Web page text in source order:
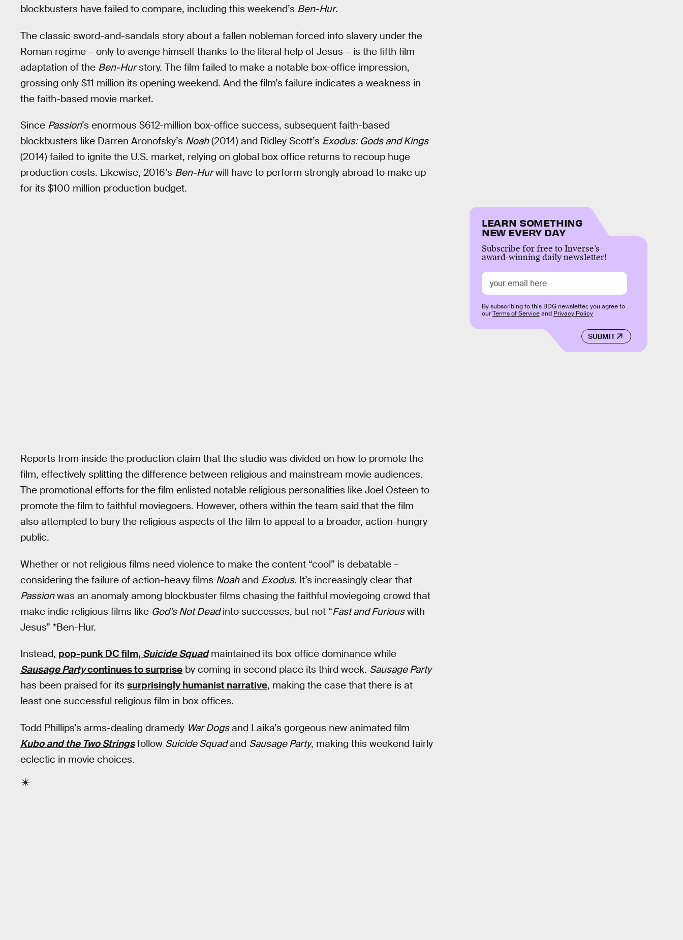
blockbusters have failed to compare, including this weekend’s Ben-Hur.
The classic sword-and-sandals story about a fallen nobleman forced into slavery under the
Roman regime – only to avenge himself thanks to the literal help of Jesus – is the fifth film
adaptation of the Ben-Hurstory. The film failed to make a notable box-office impression,
grossing only $11 million its opening weekend. And the film’s failure indicates a weakness in
the faith-based movie market.
Since Passion’s enormous $612-million box-office success, subsequent faith-based
blockbusters like Darren Aronofsky’s Noah(2014) and Ridley Scott’s Exodus: Gods and Kings
(2014) failed to ignite the U.S. market, relying on global box office returns to recoup huge
production costs. Likewise, 2016’s Ben-Hurwill have to perform strongly abroad to make up
for its $100 million production budget.
Reports from inside the production claim that the studio was divided on how to promote the
film, effectively splitting the difference between religious and mainstream movie audiences.
The promotional efforts for the film enlisted notable religious personalities like Joel Osteen to
promote the film to faithful moviegoers. However, others within the team said that the film
also attempted to bury the religious aspects of the film to appeal to a broader, action-hungry
public.
Whether or not religious films need violence to make the content “cool” is debatable –
considering the failure of action-heavy films Noahand Exodus. It’s increasingly clear that
Passionwas an anomaly among blockbuster films chasing the faithful moviegoing crowd that
make indie religious films like God’s Not Deadinto successes, but not “Fast and Furiouswith
Jesus” *Ben-Hur.
Instead, pop-punk DC film, Suicide Squadmaintained its box office dominance while
Sausage Partycontinues to surprise by coming in second place its third week. Sausage Party
has been praised for its surprisingly humanist narrative, making the case that there is at
least one successful religious film in box offices.
Todd Phillips’s arms-dealing dramedy War Dogsand Laika’s gorgeous new animated film
Kubo and the Two Stringsfollow Suicide Squadand Sausage Party, making this weekend fairly
eclectic in movie choices.
LEARN SOMETHING
NEW EVERY DAY
Subscribe for free to Inverse’s
award-winning daily newsletter!
SUBMIT
By subscribing to this BDG newsletter, you agree to
ourTerms of Serviceand Privacy Policy